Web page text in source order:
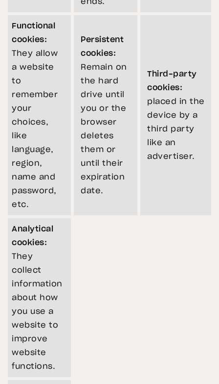
Functional
cookies:
They allow
a website
to
remember
your
choices,
like
language,
region,
name and
password,
etc.
Persistent
cookies:
Remain on
the hard
drive until
you or the
browser
deletes
them or
until their
expiration
date.
Third-party
cookies:
placed in the
device by a
third party
like an
advertiser.
Analytical
cookies:
They
collect
information
about how
you use a
website to
improve
website
functions.